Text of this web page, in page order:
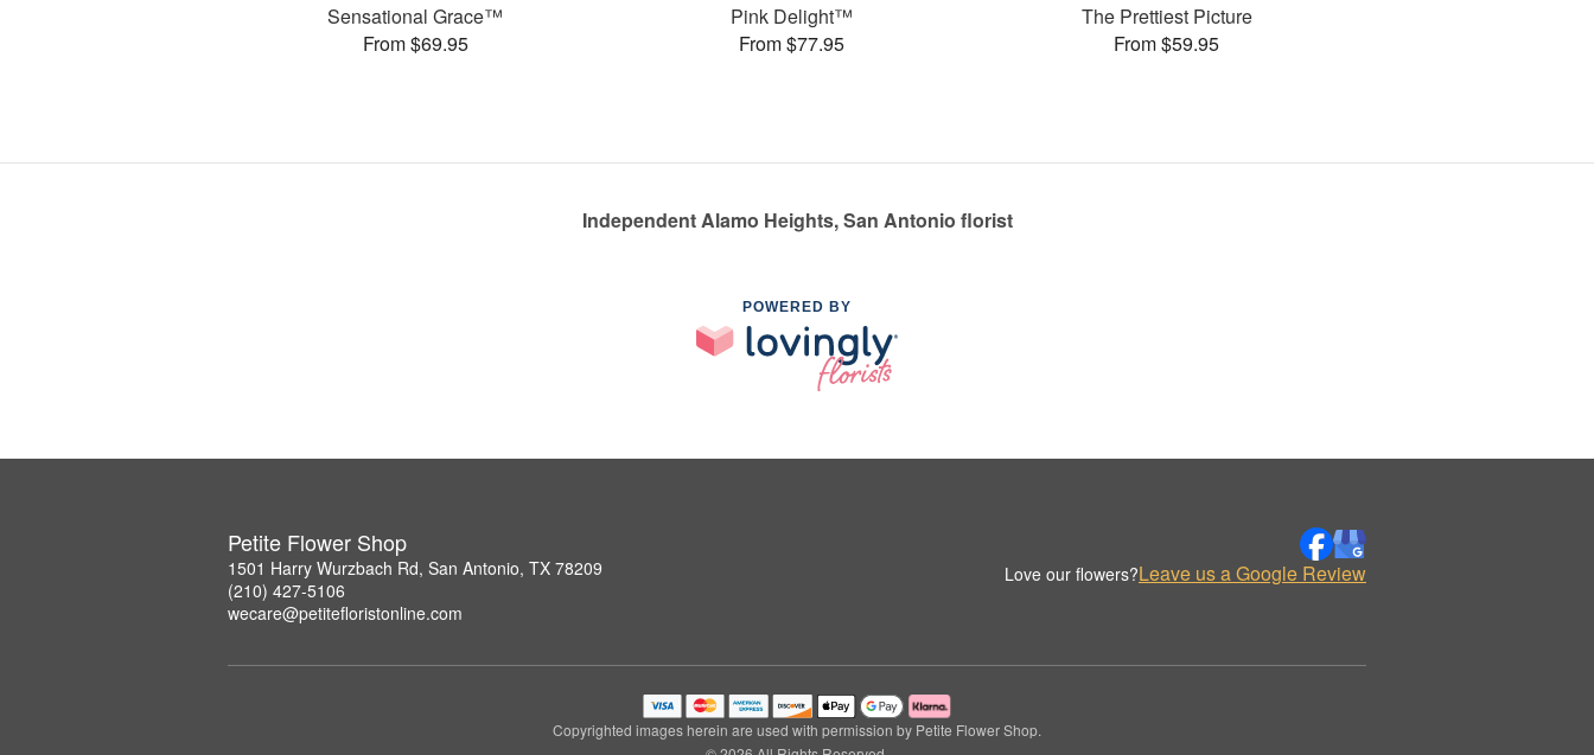
Sensational Grace™
From $69.95
Pink Delight™
From $77.95
The Prettiest Picture
From $59.95
Independent Alamo Heights, San Antonio florist
POWERED BY
Petite Flower Shop
1501 Harry Wurzbach Rd, San Antonio, TX 78209
(210) 427-5106
wecare@petitefloristonline.com
Love our flowers?Leave us a Google Review
Copyrighted images herein are used with permission by Petite Flower Shop.